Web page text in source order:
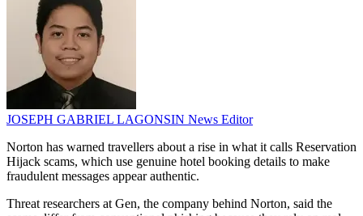
JOSEPH GABRIEL LAGONSIN News Editor
Norton has warned travellers about a rise in what it calls Reservation
Hijack scams, which use genuine hotel booking details to make
fraudulent messages appear authentic.
Threat researchers at Gen, the company behind Norton, said the